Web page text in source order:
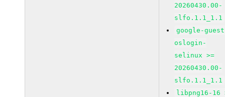
20260430.00-
slfo.1.1_1.1
google-
oslogin-
selinux >=
20260430.00-
slfo.1.1_1.1
libpng16-16